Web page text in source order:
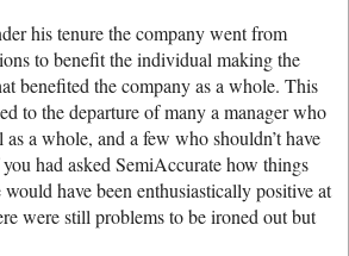
his tenure the company went from
to benefit the individual making the
benefited the company as a whole. This
to the departure of many a manager who
a whole, and a few who shouldn’t have
had asked SemiAccurate how things
have been enthusiastically positive at
were still problems to be ironed out but